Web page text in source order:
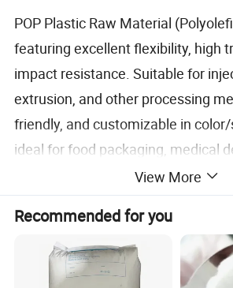
POP Plastic Raw Material
featuring excellent flexibility, high
impact resistance. Suitable for
extrusion, and other processing
friendly, and customizable in
ideal for food packaging, medical
automotive parts, and more.
View More
Recommended for you